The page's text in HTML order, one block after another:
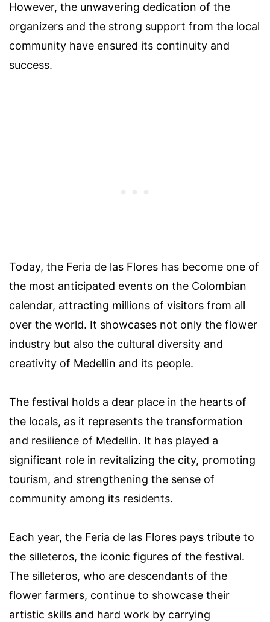
However, the unwavering dedication of the
organizers and the strong support from the local
community have ensured its continuity and
success.
Today, the Feria de las Flores has become one of
the most anticipated events on the Colombian
calendar, attracting millions of visitors from all
over the world. It showcases not only the flower
industry but also the cultural diversity and
creativity of Medellin and its people.
The festival holds a dear place in the hearts of
the locals, as it represents the transformation
and resilience of Medellin. It has played a
significant role in revitalizing the city, promoting
tourism, and strengthening the sense of
community among its residents.
Each year, the Feria de las Flores pays tribute to
the silleteros, the iconic figures of the festival.
The silleteros, who are descendants of the
flower farmers, continue to showcase their
artistic skills and hard work by carrying